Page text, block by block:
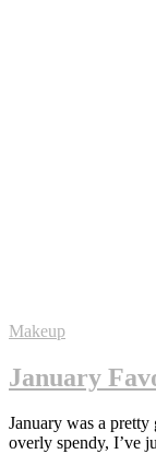
Makeup
January
January was a
overly spendy, I’ve